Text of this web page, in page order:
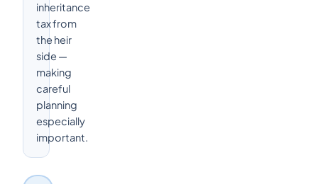
inheritance
tax from
the heir
side —
making
careful
planning
especially
important.